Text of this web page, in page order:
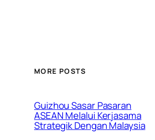
MORE POSTS
Guizhou Sasar Pasaran
ASEAN Melalui Kerjasama
Strategik Dengan Malaysia